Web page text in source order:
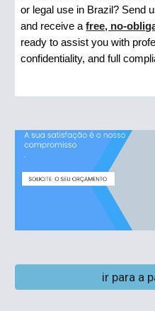
or legal use in Brazil? Send
and receive afree, no-
ready to assist you with
confidentiality, and full
ir para a